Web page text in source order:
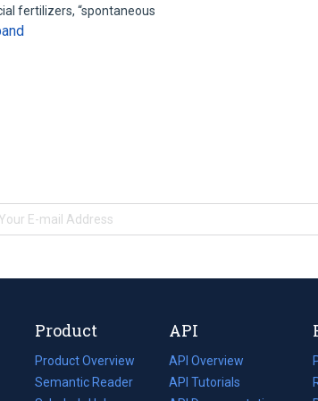
fertilizers, “spontaneous
Product
Product Overview
Semantic Reader
API
API Overview
API Tutorials